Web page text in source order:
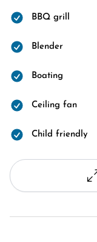
BBQ grill
Blender
Boating
Ceiling fan
Child friendly